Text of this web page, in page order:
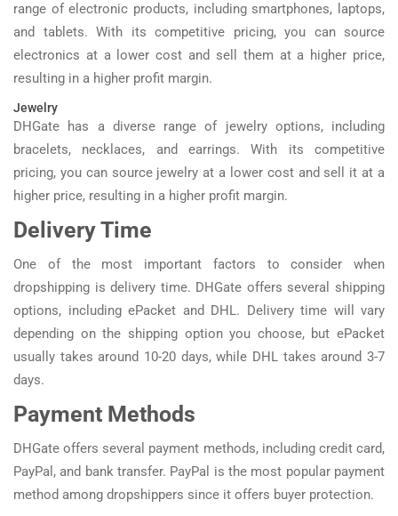
range of electronic products, including smartphones, laptops,
and tablets. With its competitive pricing, you can source
electronics at a lower cost and sell them at a higher price,
resulting in a higher profit margin.
Jewelry
DHGate has a diverse range of jewelry options, including
bracelets, necklaces, and earrings. With its competitive
pricing, you can source jewelry at a lower cost and sell it at a
higher price, resulting in a higher profit margin.
Delivery Time
One of the most important factors to consider when
dropshipping is delivery time. DHGate offers several shipping
options, including ePacket and DHL. Delivery time will vary
depending on the shipping option you choose, but ePacket
usually takes around 10-20 days, while DHL takes around 3-7
days.
Payment Methods
DHGate offers several payment methods, including credit card,
PayPal, and bank transfer. PayPal is the most popular payment
method among dropshippers since it offers buyer protection.